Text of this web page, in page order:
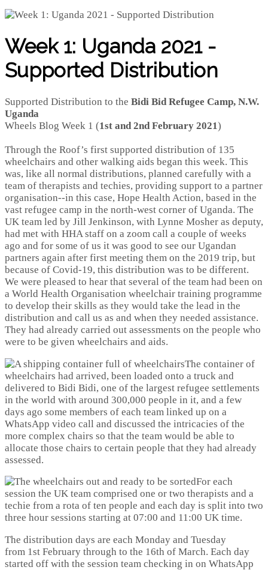
Week 1: Uganda 2021 -
Supported Distribution
Supported Distribution to the Bidi Bid Refugee Camp, N.W.
Uganda
Wheels Blog Week 1 (1st and 2nd February 2021)
Through the Roof’s first supported distribution of 135
wheelchairs and other walking aids began this week. This
was, like all normal distributions, planned carefully with a
team of therapists and techies, providing support to a partner
organisation--in this case, Hope Health Action, based in the
vast refugee camp in the north-west corner of Uganda. The
UK team led by Jill Jenkinson, with Lynne Mosher as deputy,
had met with HHA staff on a zoom call a couple of weeks
ago and for some of us it was good to see our Ugandan
partners again after first meeting them on the 2019 trip, but
because of Covid-19, this distribution was to be different.
We were pleased to hear that several of the team had been on
a World Health Organisation wheelchair training programme
to develop their skills as they would take the lead in the
distribution and call us as and when they needed assistance.
They had already carried out assessments on the people who
were to be given wheelchairs and aids.
The container of
wheelchairs had arrived, been loaded onto a truck and
delivered to Bidi Bidi, one of the largest refugee settlements
in the world with around 300,000 people in it, and a few
days ago some members of each team linked up on a
WhatsApp video call and discussed the intricacies of the
more complex chairs so that the team would be able to
allocate those chairs to certain people that they had already
assessed.
For each
session the UK team comprised one or two therapists and a
techie from a rota of ten people and each day is split into two
three hour sessions starting at 07:00 and 11:00 UK time.
The distribution days are each Monday and Tuesday
from 1st February through to the 16th of March. Each day
started off with the session team checking in on WhatsApp